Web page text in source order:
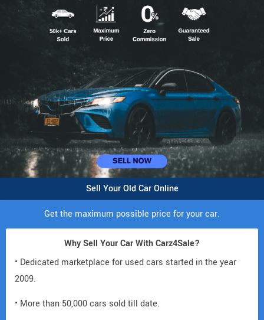
Sell Your Old Car Online
Get the maximum possible price for your car.
Why Sell Your Car With Carz4Sale?
• Dedicated marketplace for used cars started in the year
2009.
• More than 50,000 cars sold till date.